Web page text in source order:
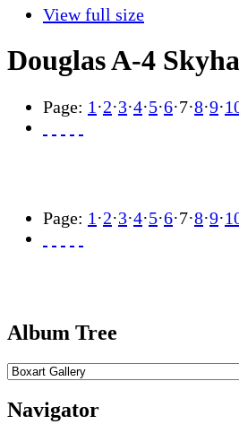
View full size
Douglas A-4
Page: 1 ·2·3·4·5·6·7·8·9·
Page: 1 ·2·3·4·5·6·7·8·9·
Album Tree
Navigator